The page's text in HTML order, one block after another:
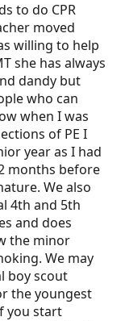
to do CPR
moved
willing to help
she has always
dandy but
who can
when I was
of PE I
year as I had
months before
We also
4th and 5th
and does
the minor
We may
boy scout
the youngest
you start